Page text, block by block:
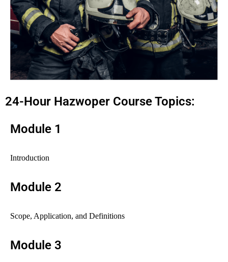
24-Hour Hazwoper Course Topics:
Module 1
Introduction
Module 2
Scope, Application, and Definitions
Module 3